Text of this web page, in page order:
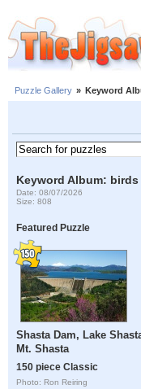
Puzzle Gallery » Keyword
Keyword Album: birds
Date: 08/07/2026
Size: 808
Featured Puzzle
Shasta Dam, Lake
Mt. Shasta
150 piece Classic
Photo: Ron Reiring